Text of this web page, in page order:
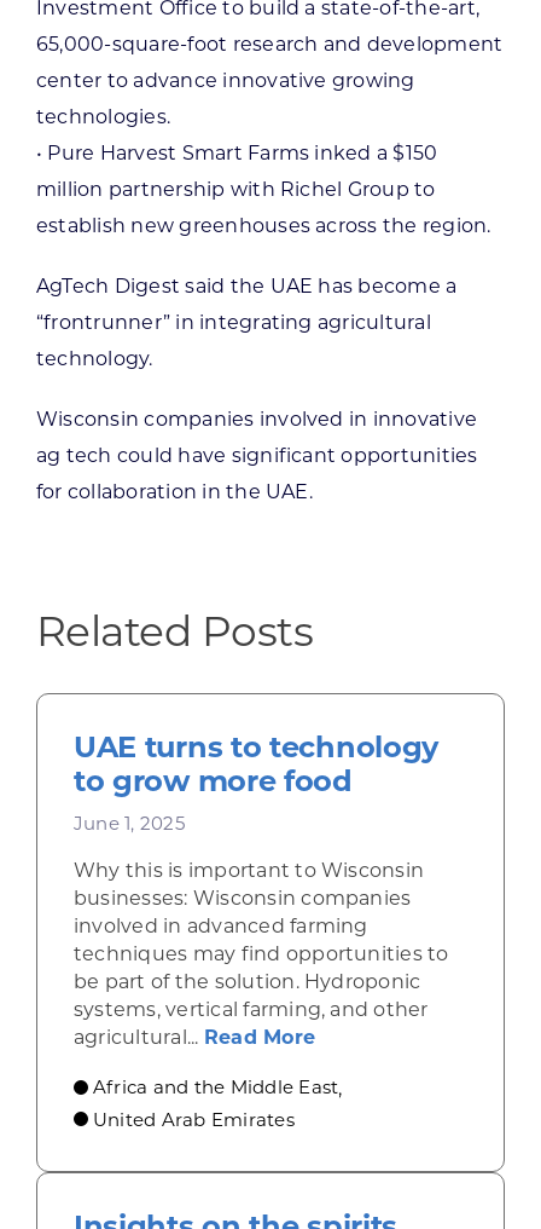
Investment Office to build a state-of-the-art,
65,000-square-foot research and development
center to advance innovative growing
technologies.
• Pure Harvest Smart Farms inked a $150
million partnership with Richel Group to
establish new greenhouses across the region.
AgTech Digest said the UAE has become a
“frontrunner” in integrating agricultural
technology.
Wisconsin companies involved in innovative
ag tech could have significant opportunities
for collaboration in the UAE.
Related Posts
UAE turns to technology
to grow more food
June 1, 2025
Why this is important to Wisconsin
businesses: Wisconsin companies
involved in advanced farming
techniques may find opportunities to
be part of the solution. Hydroponic
systems, vertical farming, and other
agricultural... Read Moreabout UAE turns to
Africa and the Middle East,
United Arab Emirates